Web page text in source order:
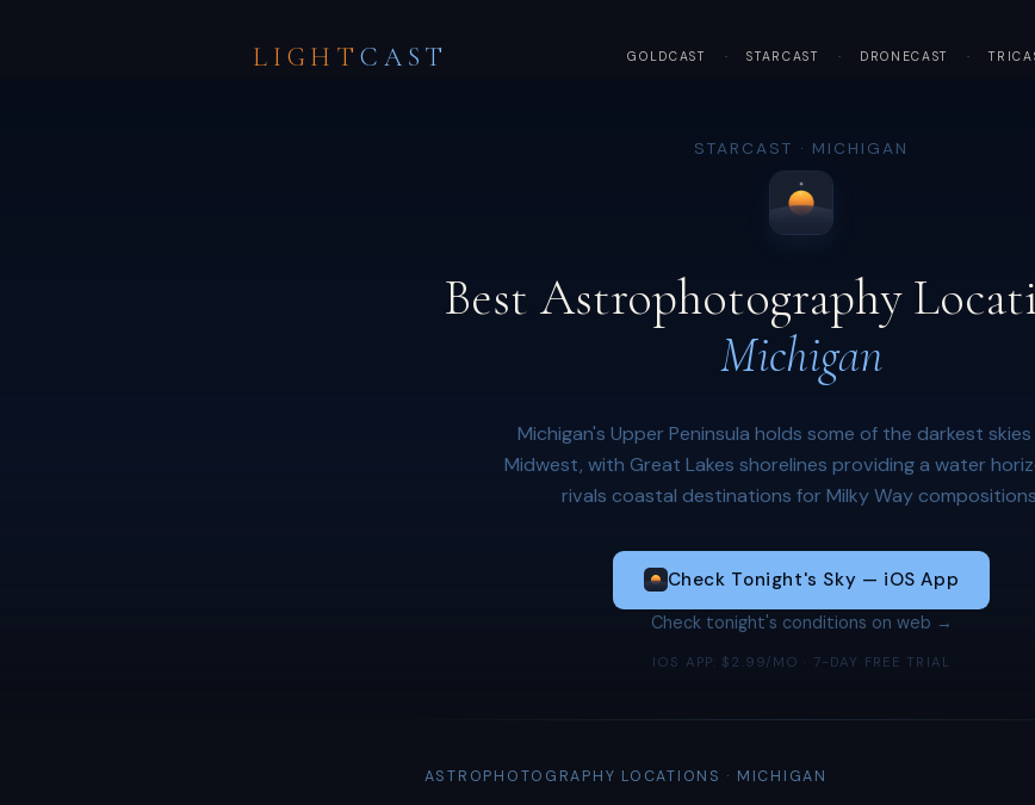
LIGHTCAST GOLDCAST · STARCAST · DRONECAST ·
STARCAST · MICHIGAN
Best Astrophotography
Michigan
Michigan's Upper Peninsula holds some of the darkest
Midwest, with Great Lakes shorelines providing a water
rivals coastal destinations for Milky Way
Check Tonight's Sky — iOS App
Check tonight's conditions on web →
IOS APP: $2.99/MO · 7-DAY FREE TRIAL
ASTROPHOTOGRAPHY LOCATIONS · MICHIGAN